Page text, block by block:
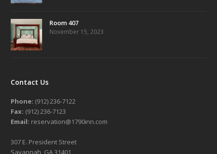
Room 407
November 15, 2023
Contact Us
Phone: (912) 236-7122
Fax: (912) 236-7123
Email: reservation@1790inn.com
307 E. President Street
Savannah, GA 31401